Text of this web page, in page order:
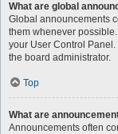
What are global
Global announcements
them whenever
your User Control
the board administrator.
Top
What are
Announcements often